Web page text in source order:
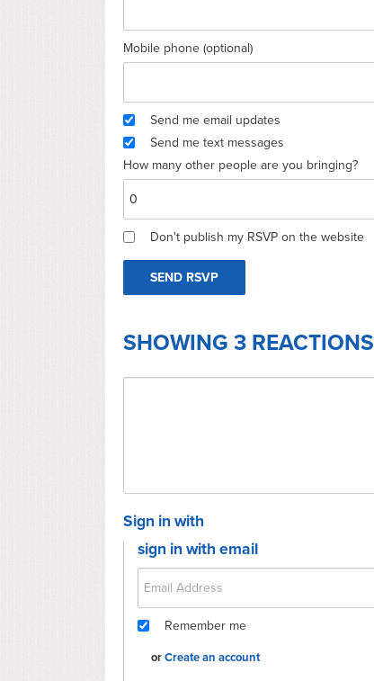
Mobile phone (optional)
Send me email updates
Send me text messages
How many other people are you bringing?
Don't publish my RSVP on the website
SHOWING 3 REACTIONS
Sign in with
sign in with email
Remember me
orCreate an account